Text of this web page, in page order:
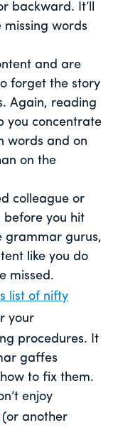
backward. It’ll
missing words
and are
forget the story
Again, reading
you concentrate
words and on
on the
colleague or
before you hit
grammar gurus,
like you do
missed.
list of nifty
your
procedures. It
gaffes
to fix them.
enjoy
(or another